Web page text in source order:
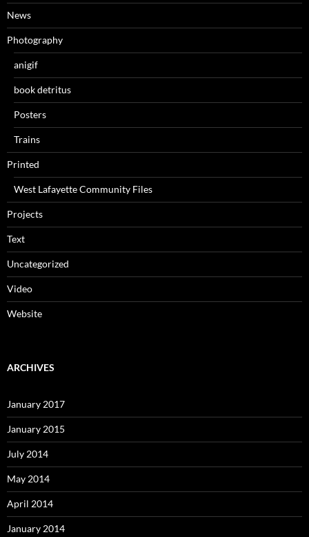
News
Photography
anigif
book detritus
Posters
Trains
Printed
West Lafayette Community Files
Projects
Text
Uncategorized
Video
Website
ARCHIVES
January 2017
January 2015
July 2014
May 2014
April 2014
January 2014